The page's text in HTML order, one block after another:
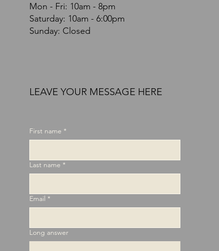
Mon - Fri: 10am - 8pm
​​Saturday: 10am - 6:00pm
Sunday: Closed
LEAVE YOUR MESSAGE HERE
First name *
Last name *
Email *
Long answer